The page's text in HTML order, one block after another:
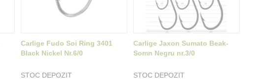
Carlige Fudo Soi Ring 3401
Black Nickel Nr.6/0
STOC DEPOZIT
Carlige Jaxon Sumato Beak-
Somn Negru nr.3/0
STOC DEPOZIT